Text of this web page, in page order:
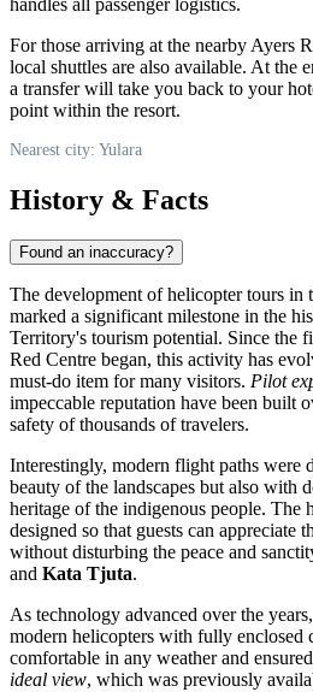
For those arriving at the nearby Ayers
local shuttles are also available. At the
a transfer will take you back to your
point within the resort.
Nearest city: Yulara
History & Facts
Found an inaccuracy?
The development of helicopter tours in
marked a significant milestone in the
Territory's tourism potential. Since the
Red Centre began, this activity has
must-do item for many visitors. Pilot
impeccable reputation have been built
safety of thousands of travelers.
Interestingly, modern flight paths were
beauty of the landscapes but also with
heritage of the indigenous people. The
designed so that guests can appreciate
without disturbing the peace and
and Kata Tjuta.
As technology advanced over the
modern helicopters with fully enclosed
comfortable in any weather and
ideal view, which was previously